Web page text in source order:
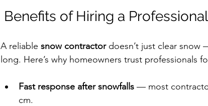
Benefits of Hiring a
A reliable snow contractor doesn’t just clear snow
long. Here’s why homeowners trust professionals
Fast response after snowfalls — most
cm.